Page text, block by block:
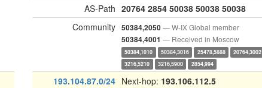
AS-Path 20764 2854 50038 50038 50038
Community 50384,2050— W-IX Global member
50384,4001 — Received in Moscow
50384,1010 50384,3016 25478,5888 20764,3002
3216,5210
3216,5900 2854,994
193.104.87.0/24 Next-hop: 193.106.112.5